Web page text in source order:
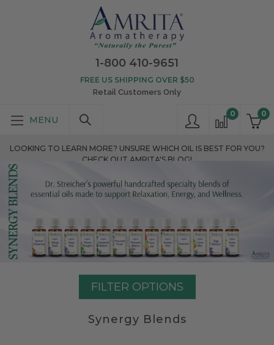
1-800 410-9651
0
0
FREE US SHIPPING OVER $50
Retail Customers Only
LOOKING TO LEARN MORE? UNSURE WHICH OIL IS BEST FOR YOU?
CHECK OUT AMRITA'S BLOG!
FILTER OPTIONS
Synergy Blends